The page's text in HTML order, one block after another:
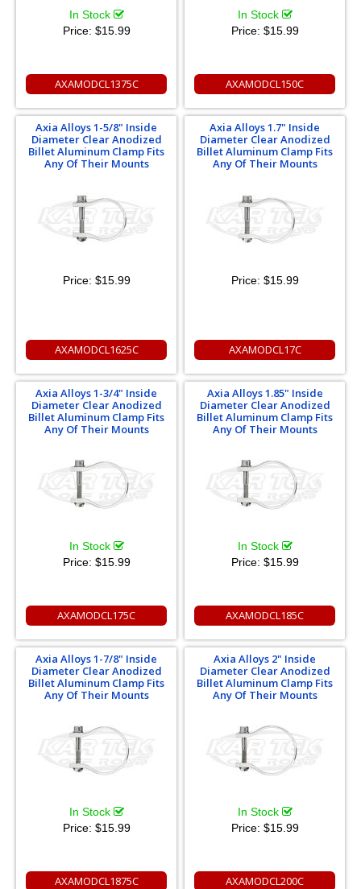
In Stock
Price: $15.99
AXAMODCL1375C
In Stock
Price: $15.99
AXAMODCL150C
Axia Alloys 1-5/8" Inside
Diameter Clear Anodized
Billet Aluminum Clamp Fits
Any Of Their Mounts
Price: $15.99
AXAMODCL1625C
Axia Alloys 1.7" Inside
Diameter Clear Anodized
Billet Aluminum Clamp Fits
Any Of Their Mounts
Price: $15.99
AXAMODCL17C
Axia Alloys 1-3/4" Inside
Diameter Clear Anodized
Billet Aluminum Clamp Fits
Any Of Their Mounts
In Stock
Price: $15.99
AXAMODCL175C
Axia Alloys 1.85" Inside
Diameter Clear Anodized
Billet Aluminum Clamp Fits
Any Of Their Mounts
In Stock
Price: $15.99
AXAMODCL185C
Axia Alloys 1-7/8" Inside
Diameter Clear Anodized
Billet Aluminum Clamp Fits
Any Of Their Mounts
In Stock
Price: $15.99
AXAMODCL1875C
Axia Alloys 2" Inside
Diameter Clear Anodized
Billet Aluminum Clamp Fits
Any Of Their Mounts
In Stock
Price: $15.99
AXAMODCL200C